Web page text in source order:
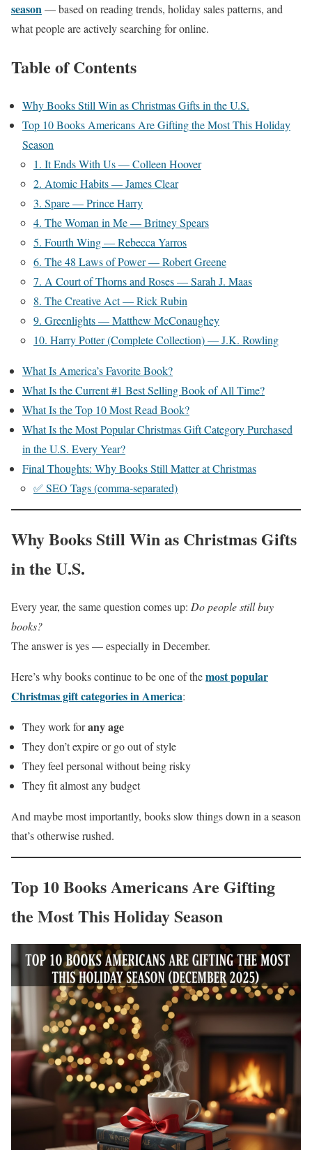
season— based on reading trends, holiday sales patterns, and
what people are actively searching for online.
Table of Contents
Why Books Still Win as Christmas Gifts in the U.S.
Top 10 Books Americans Are Gifting the Most This Holiday
Season
1. It Ends With Us — Colleen Hoover
2. Atomic Habits — James Clear
3. Spare — Prince Harry
4. The Woman in Me — Britney Spears
5. Fourth Wing — Rebecca Yarros
6. The 48 Laws of Power — Robert Greene
7. A Court of Thorns and Roses — Sarah J. Maas
8. The Creative Act — Rick Rubin
9. Greenlights — Matthew McConaughey
10. Harry Potter (Complete Collection) — J.K. Rowling
What Is America’s Favorite Book?
What Is the Current #1 Best Selling Book of All Time?
What Is the Top 10 Most Read Book?
What Is the Most Popular Christmas Gift Category Purchased
in the U.S. Every Year?
Final Thoughts: Why Books Still Matter at Christmas
✅ SEO Tags (comma-separated)
Why Books Still Win as Christmas Gifts
in the U.S.
Every year, the same question comes up: Do people still buy
books?
The answer is yes — especially in December.
Here’s why books continue to be one of themost popular
Christmas gift categories in America:
They work forany age
They don’t expire or go out of style
They feel personal without being risky
They fit almost any budget
And maybe most importantly, books slow things down in a season
that’s otherwise rushed.
Top 10 Books Americans Are Gifting
the Most This Holiday Season